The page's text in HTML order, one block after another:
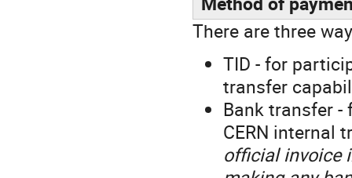
There are three
TID - for
transfer
Bank transfer -
CERN internal
official invoice